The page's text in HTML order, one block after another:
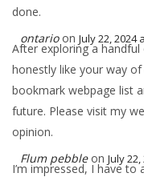
done.
ontario on July 22, 2024
After exploring a
honestly like your way
bookmark webpage list
future. Please visit my
opinion.
Flum pebble on July
I’m impressed, I have